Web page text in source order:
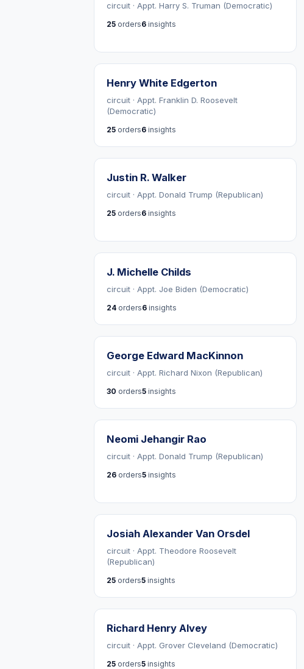
circuit · Appt. Harry S. Truman (Democratic)
25 orders6 insights
Henry White Edgerton
circuit · Appt. Franklin D. Roosevelt
(Democratic)
25 orders6 insights
Justin R. Walker
circuit · Appt. Donald Trump (Republican)
25 orders6 insights
J. Michelle Childs
circuit · Appt. Joe Biden (Democratic)
24 orders6 insights
George Edward MacKinnon
circuit · Appt. Richard Nixon (Republican)
30 orders5 insights
Neomi Jehangir Rao
circuit · Appt. Donald Trump (Republican)
26 orders5 insights
Josiah Alexander Van Orsdel
circuit · Appt. Theodore Roosevelt
(Republican)
25 orders5 insights
Richard Henry Alvey
circuit · Appt. Grover Cleveland (Democratic)
25 orders5 insights